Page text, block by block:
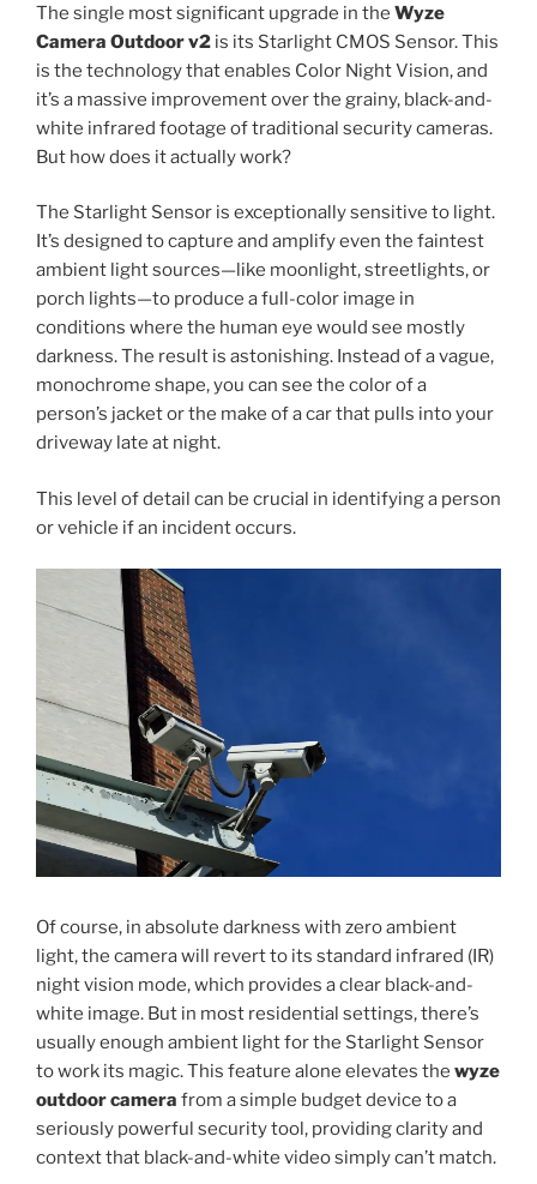
The single most significant upgrade in the Wyze
Camera Outdoor v2 is its Starlight CMOS Sensor. This
is the technology that enables Color Night Vision, and
it’s a massive improvement over the grainy, black-and-
white infrared footage of traditional security cameras.
But how does it actually work?
The Starlight Sensor is exceptionally sensitive to light.
It’s designed to capture and amplify even the faintest
ambient light sources—like moonlight, streetlights, or
porch lights—to produce a full-color image in
conditions where the human eye would see mostly
darkness. The result is astonishing. Instead of a vague,
monochrome shape, you can see the color of a
person’s jacket or the make of a car that pulls into your
driveway late at night.
This level of detail can be crucial in identifying a person
or vehicle if an incident occurs.
Of course, in absolute darkness with zero ambient
light, the camera will revert to its standard infrared (IR)
night vision mode, which provides a clear black-and-
white image. But in most residential settings, there’s
usually enough ambient light for the Starlight Sensor
to work its magic. This feature alone elevates the wyze
outdoor camera from a simple budget device to a
seriously powerful security tool, providing clarity and
context that black-and-white video simply can’t match.